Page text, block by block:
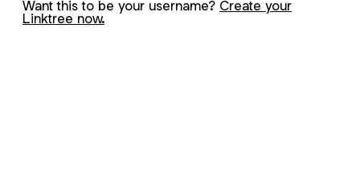
Want this to be your username? Create your
Linktree now.